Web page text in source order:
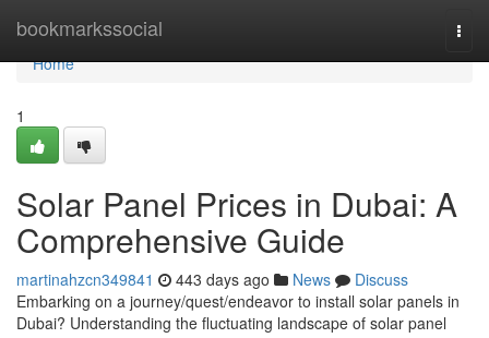
bookmarkssocial
Home
Home
1
Solar Panel Prices in Dubai: A
Comprehensive Guide
martinahzcn349841 443 days ago News
Discuss
Embarking on a journey/quest/endeavor to install solar panels in
Dubai? Understanding the fluctuating landscape of solar panel